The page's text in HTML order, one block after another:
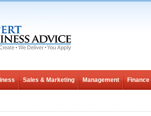
Sales & Marketing Management Finance